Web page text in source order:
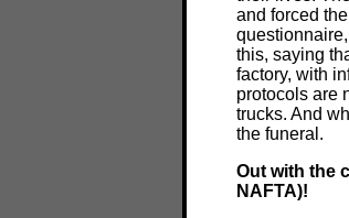
and forced
this, saying
factory, with
protocols are
trucks. And
the funeral.
Out with the
NAFTA)!